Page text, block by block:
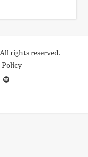
rights reserved.
Policy